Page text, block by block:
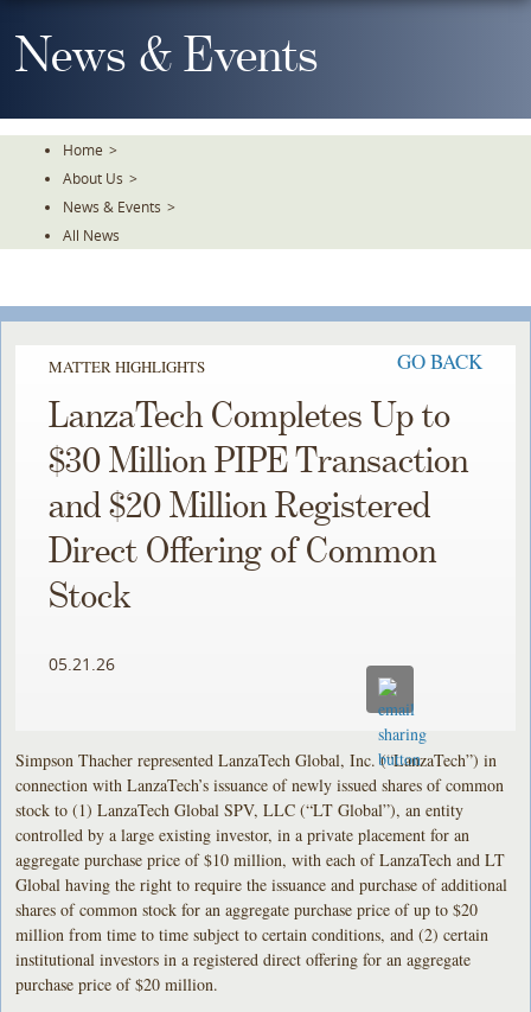
To
TheNews & Events
Home >
About Us >
News & Events >
All News
MATTER HIGHLIGHTS GO BACK
LanzaTech Completes Up to
$30 Million PIPE Transaction
and $20 Million Registered
Direct Offering of Common
Stock
05.21.26
Simpson Thacher represented LanzaTech Global, Inc. (“LanzaTech”) in
connection with LanzaTech’s issuance of newly issued shares of common
stock to (1) LanzaTech Global SPV, LLC (“LT Global”), an entity
controlled by a large existing investor, in a private placement for an
aggregate purchase price of $10 million, with each of LanzaTech and LT
Global having the right to require the issuance and purchase of additional
shares of common stock for an aggregate purchase price of up to $20
million from time to time subject to certain conditions, and (2) certain
institutional investors in a registered direct offering for an aggregate
purchase price of $20 million.